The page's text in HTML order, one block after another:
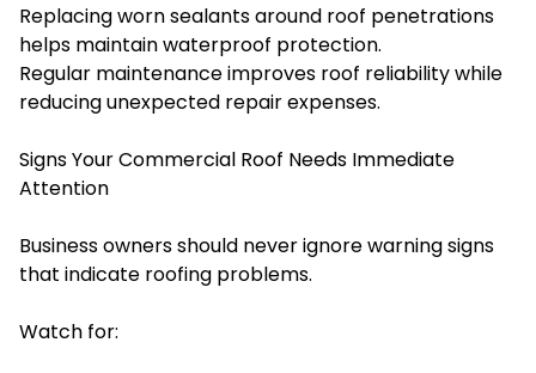
Replacing worn sealants around roof penetrations
helps maintain waterproof protection.
Regular maintenance improves roof reliability while
reducing unexpected repair expenses.
Signs Your Commercial Roof Needs Immediate
Attention
Business owners should never ignore warning signs
that indicate roofing problems.
Watch for: